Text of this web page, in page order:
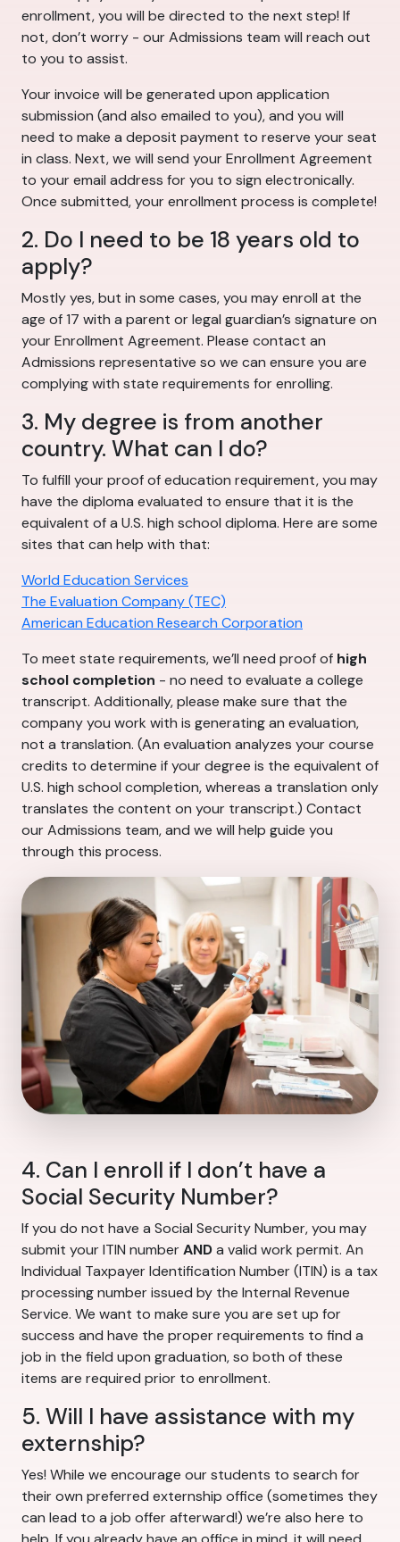
enrollment, you will be directed to the next step! If
not, don’t worry - our Admissions team will reach out
to you to assist.
Your invoice will be generated upon application
submission (and also emailed to you), and you will
need to make a deposit payment to reserve your seat
in class. Next, we will send your Enrollment Agreement
to your email address for you to sign electronically.
Once submitted, your enrollment process is complete!
2. Do I need to be 18 years old to
apply?
Mostly yes, but in some cases, you may enroll at the
age of 17 with a parent or legal guardian’s signature on
your Enrollment Agreement. Please contact an
Admissions representative so we can ensure you are
complying with state requirements for enrolling.
3. My degree is from another
country. What can I do?
To fulfill your proof of education requirement, you may
have the diploma evaluated to ensure that it is the
equivalent of a U.S. high school diploma. Here are some
sites that can help with that:
World Education Services
The Evaluation Company (TEC)
American Education Research Corporation
To meet state requirements, we’ll need proof of high
school completion - no need to evaluate a college
transcript. Additionally, please make sure that the
company you work with is generating an evaluation,
not a translation. (An evaluation analyzes your course
credits to determine if your degree is the equivalent of
U.S. high school completion, whereas a translation only
translates the content on your transcript.) Contact
our Admissions team, and we will help guide you
through this process.
4. Can I enroll if I don’t have a
Social Security Number?
If you do not have a Social Security Number, you may
submit your ITIN numberANDa valid work permit. An
Individual Taxpayer Identification Number (ITIN) is a tax
processing number issued by the Internal Revenue
Service. We want to make sure you are set up for
success and have the proper requirements to find a
job in the field upon graduation, so both of these
items are required prior to enrollment.
5. Will I have assistance with my
externship?
Yes! While we encourage our students to search for
their own preferred externship office (sometimes they
can lead to a job offer afterward!) we’re also here to